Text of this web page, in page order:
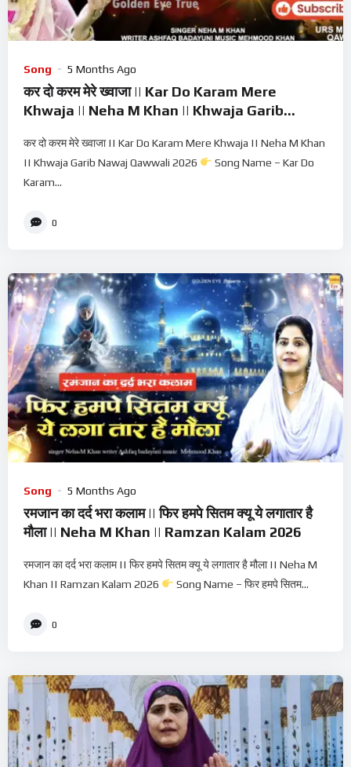
Song 5 Months Ago
कर दो करम मेरे ख्वाजा || Kar Do Karam Mere
Khwaja || Neha M Khan || Khwaja Garib
कर दो करम मेरे ख्वाजा || Kar Do Karam Mere Khwaja || Neha M Khan
|| Khwaja Garib Nawaj Qawwali 2026
Song Name – Kar Do
Karam...
0
Song 5 Months Ago
रमजान का दर्द भरा कलाम || फिर हमपे सितम क्यू ये लगातार है
मौला || Neha M Khan || Ramzan Kalam 2026
रमजान का दर्द भरा कलाम || फिर हमपे सितम क्यू ये लगातार है मौला || Neha M
Khan || Ramzan Kalam 2026
Song Name – फिर हमपे सितम...
0